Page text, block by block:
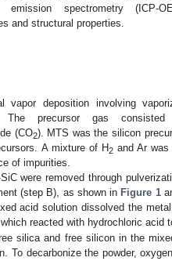
spectrometry (ICP-
and structural properties.
deposition involving
precursor gas consisted
(CO2). MTS was the silicon
A mixture of H2and Ar was
of impurities.
were removed through
(step B), as shown in Figure 1
acid solution dissolved the
reacted with hydrochloric acid
silica and free silicon in the
To decarbonize the powder,